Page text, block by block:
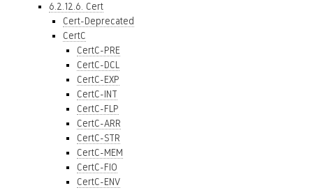
6.2.12.6. Cert
Cert-Deprecated
CertC
CertC-PRE
CertC-DCL
CertC-EXP
CertC-INT
CertC-FLP
CertC-ARR
CertC-STR
CertC-MEM
CertC-FIO
CertC-ENV